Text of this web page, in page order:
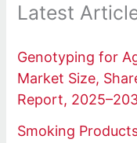
Latest
Genotyping for
Market Size,
Report,
Smoking